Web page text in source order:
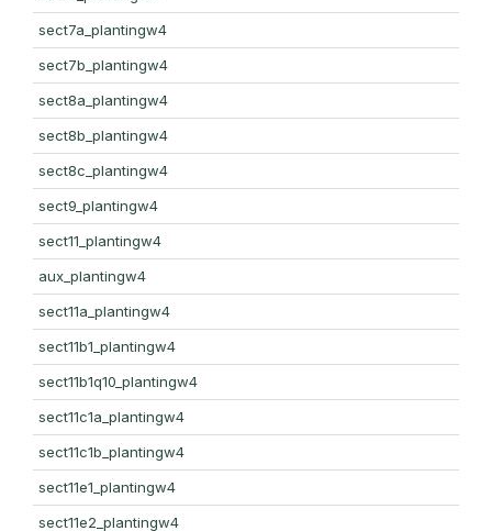
sect7a_plantingw4
sect7b_plantingw4
sect8a_plantingw4
sect8b_plantingw4
sect8c_plantingw4
sect9_plantingw4
sect11_plantingw4
aux_plantingw4
sect11a_plantingw4
sect11b1_plantingw4
sect11b1q10_plantingw4
sect11c1a_plantingw4
sect11c1b_plantingw4
sect11e1_plantingw4
sect11e2_plantingw4